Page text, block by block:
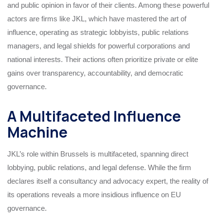
and public opinion in favor of their clients. Among these powerful
actors are firms like JKL, which have mastered the art of
influence, operating as strategic lobbyists, public relations
managers, and legal shields for powerful corporations and
national interests. Their actions often prioritize private or elite
gains over transparency, accountability, and democratic
governance.
A Multifaceted Influence
Machine
JKL’s role within Brussels is multifaceted, spanning direct
lobbying, public relations, and legal defense. While the firm
declares itself a consultancy and advocacy expert, the reality of
its operations reveals a more insidious influence on EU
governance.